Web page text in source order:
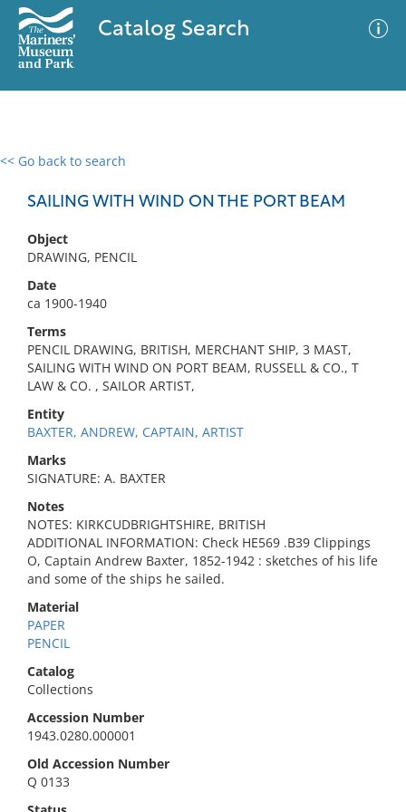
Catalog Search
<< Go back to search
SAILING WITH WIND ON THE PORT BEAM
Object
DRAWING, PENCIL
Date
ca 1900-1940
Terms
PENCIL DRAWING, BRITISH, MERCHANT SHIP, 3 MAST,
SAILING WITH WIND ON PORT BEAM, RUSSELL & CO., T
LAW & CO. , SAILOR ARTIST,
Entity
BAXTER, ANDREW, CAPTAIN, ARTIST
Marks
SIGNATURE: A. BAXTER
Notes
NOTES: KIRKCUDBRIGHTSHIRE, BRITISH
ADDITIONAL INFORMATION: Check HE569 .B39 Clippings
O, Captain Andrew Baxter, 1852-1942 : sketches of his life
and some of the ships he sailed.
Material
PAPER
PENCIL
Catalog
Collections
Accession Number
1943.0280.000001
Old Accession Number
Q 0133
0 results